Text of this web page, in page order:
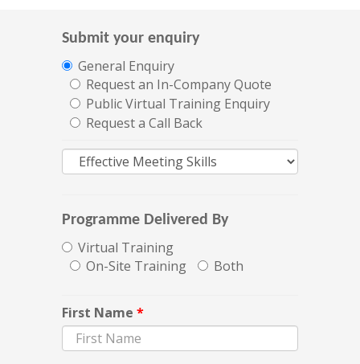
Submit your enquiry
General Enquiry
Request an In-Company Quote
Public Virtual Training Enquiry
Request a Call Back
Programme Delivered By
Virtual Training
On-Site Training
Both
First Name *